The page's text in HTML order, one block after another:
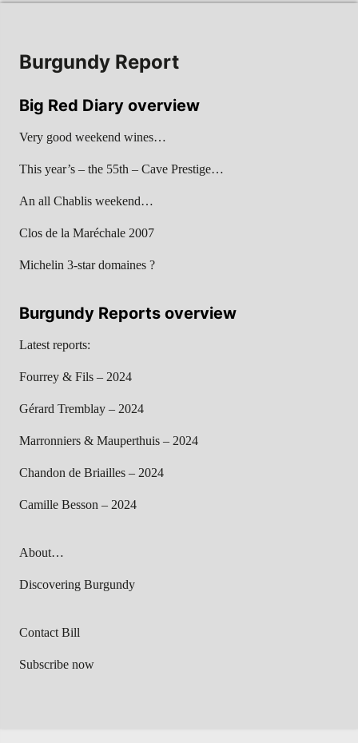
Burgundy Report
Big Red Diary overview
Very good weekend wines…
This year’s – the 55th – Cave Prestige…
An all Chablis weekend…
Clos de la Maréchale 2007
Michelin 3-star domaines ?
Burgundy Reports overview
Latest reports:
Fourrey & Fils – 2024
Gérard Tremblay – 2024
Marronniers & Mauperthuis – 2024
Chandon de Briailles – 2024
Camille Besson – 2024
About…
Discovering Burgundy
Contact Bill
Subscribe now